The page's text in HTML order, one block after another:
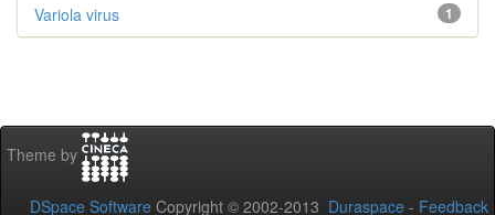
1
Variola virus
Theme by
DSpace Software Copyright © 2002-2013 Duraspace - Feedback